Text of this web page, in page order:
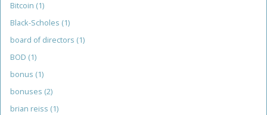
Bitcoin (1)
Black-Scholes (1)
board of directors (1)
BOD (1)
bonus (1)
bonuses (2)
brian reiss (1)